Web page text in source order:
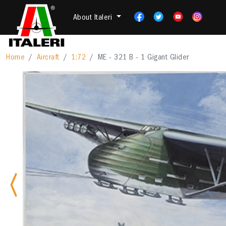
About Italeri
Home Aircraft 1:72 ME - 321 B - 1 Gigant Glider
Previous